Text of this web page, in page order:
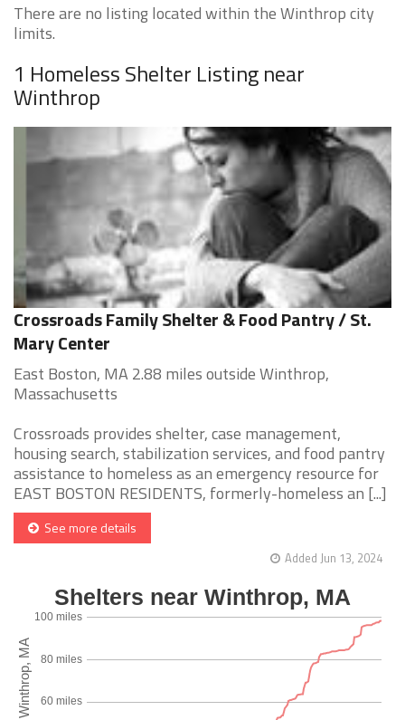
There are no listing located within the Winthrop city
limits.
1 Homeless Shelter Listing near
Winthrop
Crossroads Family Shelter & Food Pantry / St.
Mary Center
East Boston, MA 2.88 miles outside Winthrop,
Massachusetts
Crossroads provides shelter, case management,
housing search, stabilization services, and food pantry
assistance to homeless as an emergency resource for
EAST BOSTON RESIDENTS, formerly-homeless an [...]
See more details
Added Jun 13, 2024